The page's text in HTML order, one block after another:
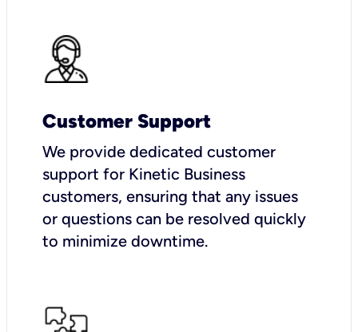
Customer Support
We provide dedicated customer
support for Kinetic Business
customers, ensuring that any issues
or questions can be resolved quickly
to minimize downtime.